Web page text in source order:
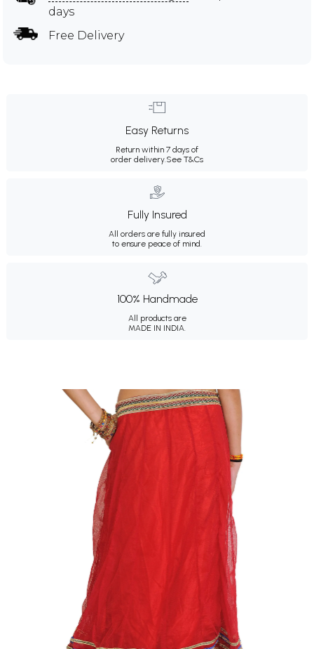
days
Free Delivery
Easy Returns
Return within 7 days of
order delivery.See T&Cs
Fully Insured
All orders are fully insured
to ensure peace of mind.
100% Handmade
All products are
MADE IN INDIA.